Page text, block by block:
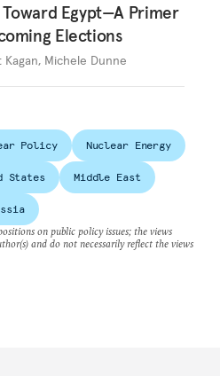
Toward Egypt—A Primer
Elections
Kagan, Michele Dunne
Policy Nuclear Energy
States Middle East
on public policy issues; the views
and do not necessarily reflect the views